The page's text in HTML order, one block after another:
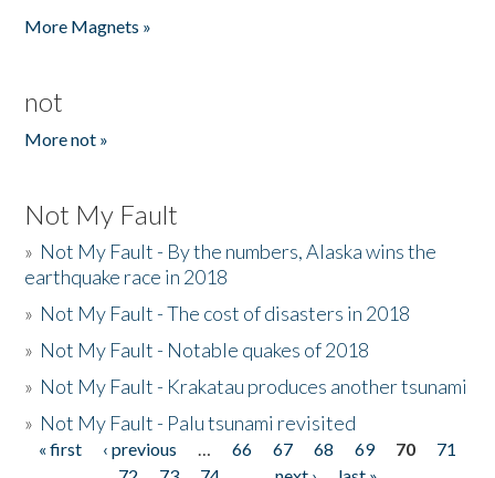
More Magnets »
not
More not »
Not My Fault
» Not My Fault - By the numbers, Alaska wins the
earthquake race in 2018
» Not My Fault - The cost of disasters in 2018
» Not My Fault - Notable quakes of 2018
» Not My Fault - Krakatau produces another tsunami
» Not My Fault - Palu tsunami revisited
Pages
« first ‹ previous … 66 67 68 69 70
71